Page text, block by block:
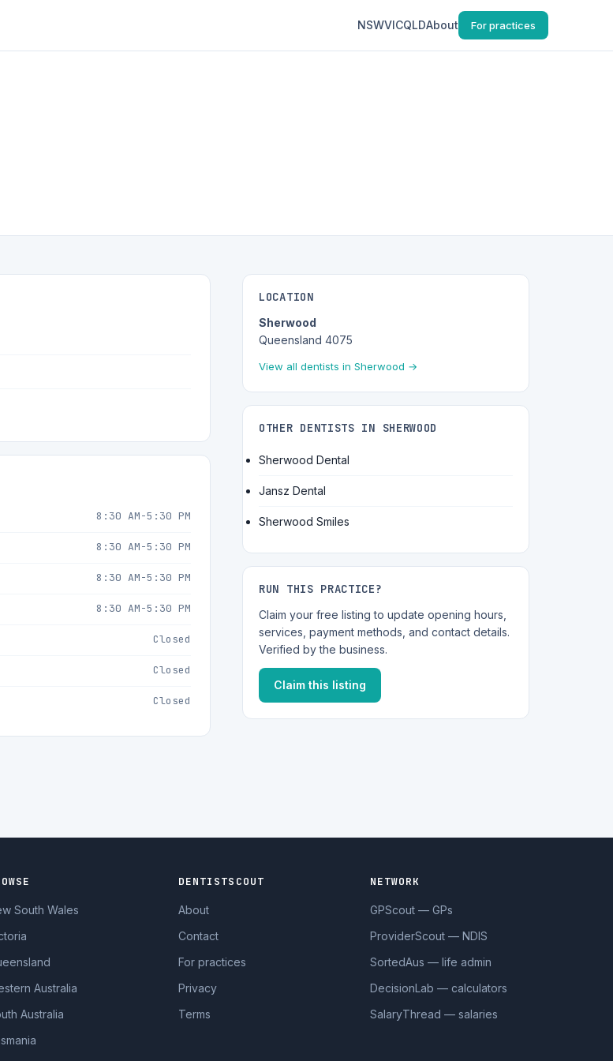
NSWVICQLDAbout For practices
8:30 AM-5:30 PM
8:30 AM-5:30 PM
8:30 AM-5:30 PM
8:30 AM-5:30 PM
Closed
Closed
Closed
LOCATION
Sherwood
Queensland 4075
View all dentists in Sherwood →
OTHER DENTISTS IN SHERWOOD
Sherwood Dental
Jansz Dental
Sherwood Smiles
RUN THIS PRACTICE?
Claim your free listing to update opening hours,
services, payment methods, and contact details.
Verified by the business.
Claim this listing
South Wales
Australia
Australia
DENTISTSCOUT
About
Contact
For practices
Privacy
Terms
NETWORK
GPScout — GPs
ProviderScout — NDIS
SortedAus — life admin
DecisionLab — calculators
SalaryThread — salaries